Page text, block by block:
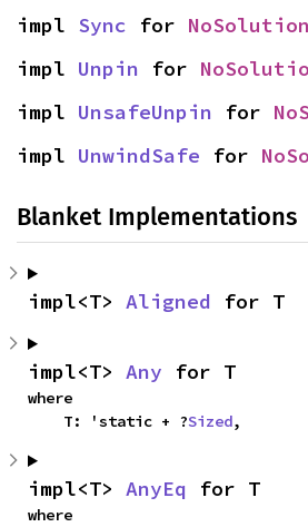
impl Sync for NoSolution
impl Unpin for
impl UnsafeUnpin for
impl UnwindSafe for
Blanket Implementations
impl<T> Aligned for T
impl<T> Any for T
where
    T: 'static + ?
Sized,
impl<T> AnyEq for T
where